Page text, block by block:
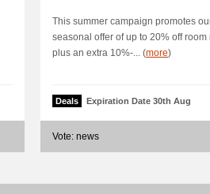
This summer campaign promotes
seasonal offer of up to 20% off room
plus an extra 10%-... (more)
Deals Expiration Date 30th Aug
Vote: news